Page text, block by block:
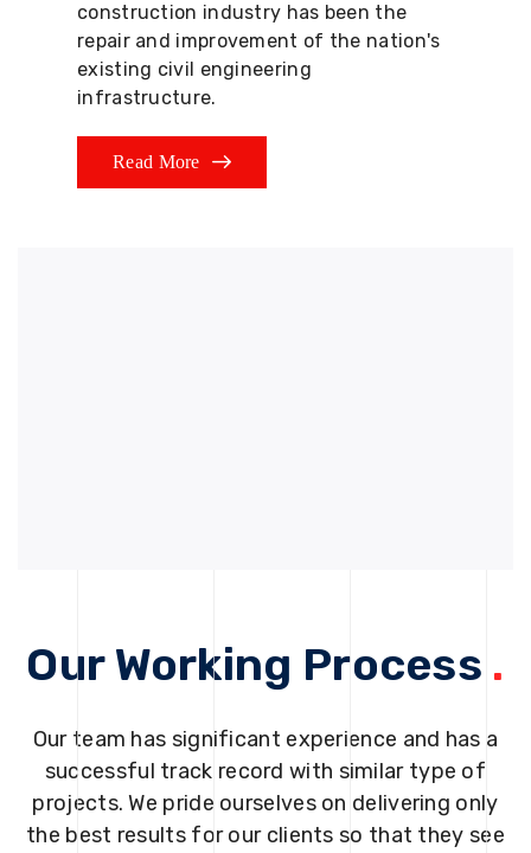
construction industry has been the
repair and improvement of the nation's
existing civil engineering
infrastructure.
Read More
Our Working Process .
Our team has significant experience and has a
successful track record with similar type of
projects. We pride ourselves on delivering only
the best results for our clients so that they see